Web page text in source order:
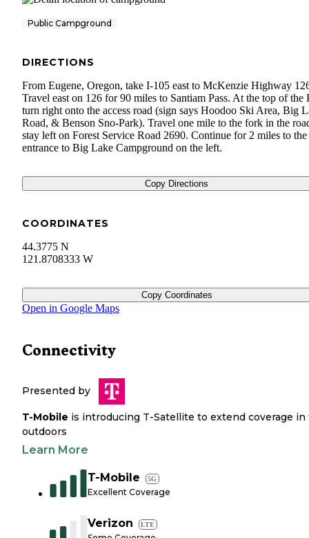
Public Campground
DIRECTIONS
From Eugene, Oregon, take I-105 east to McKenzie Highway
Travel east on 126 for 90 miles to Santiam Pass. At the top of the
turn right onto the access road (sign says Hoodoo Ski Area, Big
Road, & Benson Sno-Park). Travel one mile to the fork in the
stay left on Forest Service Road 2690. Continue for 2 miles to the
entrance to Big Lake Campground on the left.
Copy Directions
COORDINATES
44.3775 N
121.8708333 W
Copy Coordinates
Open in Google Maps
Connectivity
Presented by
T-Mobile is introducing T-Satellite to extend coverage in
outdoors
Learn More
T-Mobile 5G
Excellent Coverage
Verizon LTE